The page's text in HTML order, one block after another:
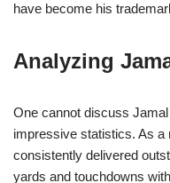
have become his
Analyzing
One cannot discuss
impressive statistics. As a
consistently delivered
yards and touchdowns